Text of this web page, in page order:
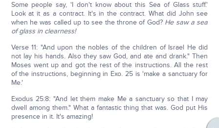
Some people say, 'I don't know about this Sea of Glass stuff.'
Look at it as a contract. It's in the contract. What did John see
when he was called up to see the throne of God? He saw a sea
of glass in clearness!
Verse 11: "And upon the nobles of the children of Israel He did
not lay his hands. Also they saw God, and ate and drank." Then
Moses went up and got the rest of the instructions. All the rest
of the instructions, beginning in Exo. 25 is 'make a sanctuary for
Me.'
Exodus 25:8: "And let them make Me a sanctuary so that I may
dwell among them." What a fantastic thing that was. God put His
presence in it. It's amazing!